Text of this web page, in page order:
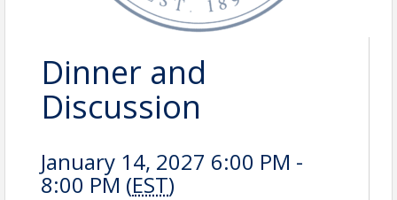
Dinner and
Discussion
January 14, 2027 6:00 PM -
8:00 PM (EST)